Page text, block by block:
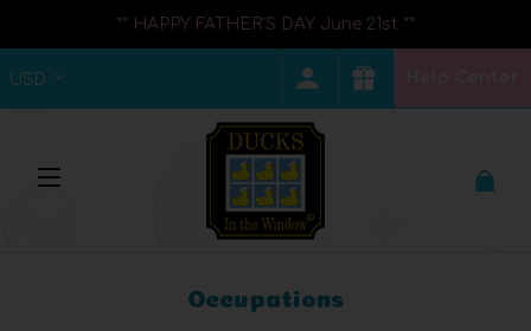
** HAPPY FATHER'S DAY June 21st **
USD
Occupations